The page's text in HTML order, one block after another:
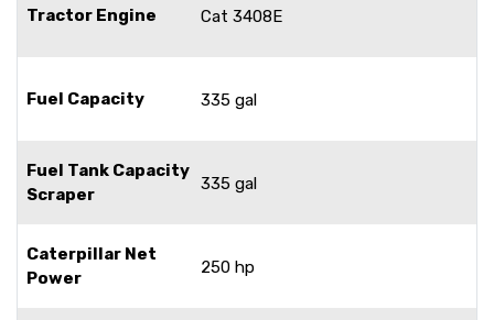
Tractor Engine Cat 3408E
Fuel Capacity 335 gal
Fuel Tank Capacity
Scraper
335 gal
Caterpillar Net
Power
250 hp